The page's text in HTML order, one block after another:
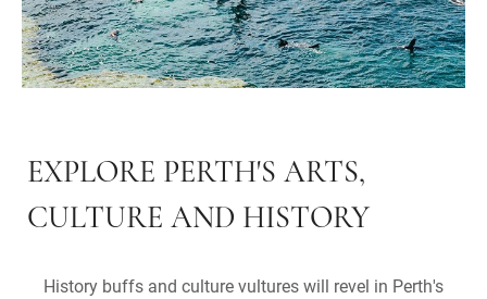
EXPLORE PERTH'S ARTS,
CULTURE AND HISTORY
History buffs and culture vultures will revel in Perth's